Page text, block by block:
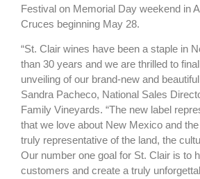
Festival on Memorial Day weekend in
Cruces beginning May 28.
“St. Clair wines have been a staple in
than 30 years and we are thrilled to
unveiling of our brand-new and
Sandra Pacheco, National Sales
Family Vineyards. “The new label
that we love about New Mexico and
truly representative of the land, the
Our number one goal for St. Clair is to
customers and create a truly